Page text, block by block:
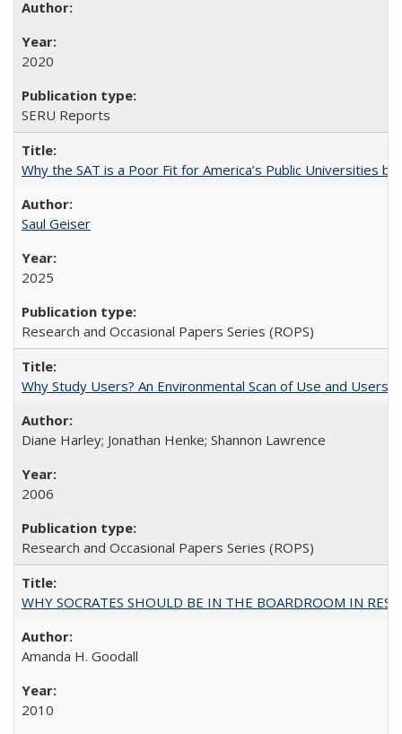
2020
SERU Reports
Why the SAT is a Poor Fit for America’s Public Universities
Saul Geiser
2025
Research and Occasional Papers Series (ROPS)
Why Study Users? An Environmental Scan of Use and Users
Diane Harley; Jonathan Henke; Shannon Lawrence
2006
Research and Occasional Papers Series (ROPS)
WHY SOCRATES SHOULD BE IN THE BOARDROOM IN
Amanda H. Goodall
2010